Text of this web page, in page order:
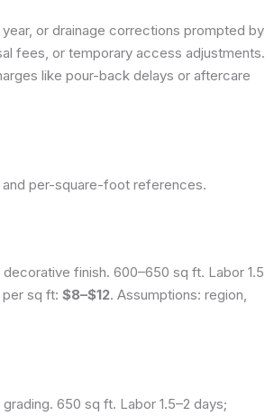
or drainage corrections prompted by
fees, or temporary access adjustments.
like pour-back delays or aftercare
per-square-foot references.
finish. 600–650 sq ft. Labor 1.5
per sq ft: $8–$12. Assumptions: region,
650 sq ft. Labor 1.5–2 days;